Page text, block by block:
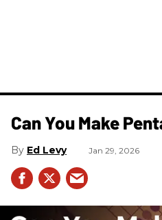
Can You Make
Ed Levy Jan 29, 2026